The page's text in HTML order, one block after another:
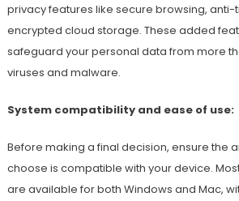
privacy features like secure browsing, anti-
encrypted cloud storage. These added
safeguard your personal data from more
viruses and malware.
System compatibility and ease of use:
Before making a final decision, ensure the
choose is compatible with your device.
are available for both Windows and Mac,